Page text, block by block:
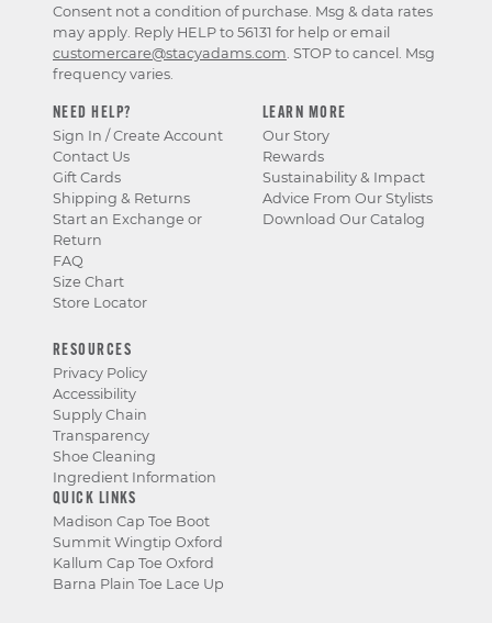
NEED HELP?
Sign In / Create Account
Contact Us
Gift Cards
Shipping & Returns
Start an Exchange or
Return
FAQ
Size Chart
Store Locator
LEARN MORE
Our Story
Rewards
Sustainability & Impact
Advice From Our Stylists
Download Our Catalog
RESOURCES
Privacy Policy
Accessibility
Supply Chain
Transparency
Shoe Cleaning
Ingredient Information
QUICK LINKS
Madison Cap Toe Boot
Summit Wingtip Oxford
Kallum Cap Toe Oxford
Barna Plain Toe Lace Up
Consent not a condition of purchase. Msg & data rates
may apply. Reply HELP to 56131 for help or email
customercare@stacyadams.com . STOP to cancel. Msg
frequency varies.